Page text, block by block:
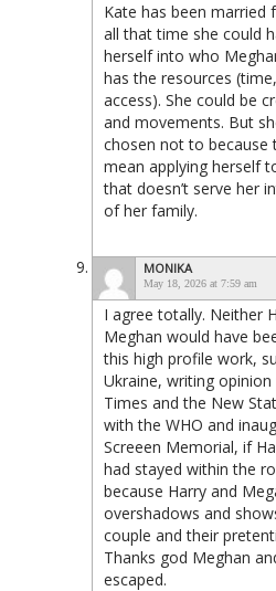
Kate has been married
all that time she could
herself into who
has the resources
access). She could be
and movements. But
chosen not to because
mean applying herself
that doesn’t serve her
of her family.
MONIKA
May 18, 2026 at 7:59 am
I agree totally. Neither
Meghan would have
this high profile work,
Ukraine, writing
Times and the New
with the WHO and
Screeen Memorial, if
had stayed within the
because Harry and
overshadows and
couple and their
Thanks god Meghan
escaped.